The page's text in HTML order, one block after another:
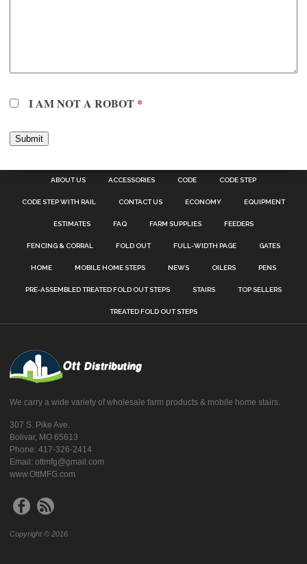
I AM NOT A ROBOT *
ABOUT US ACCESSORIES CODE CODE STEP
CODE STEP WITH RAIL CONTACT US ECONOMY EQUIPMENT
ESTIMATES FAQ FARM SUPPLIES FEEDERS
FENCING & CORRAL FOLD OUT FULL-WIDTH PAGE GATES
HOME MOBILE HOME STEPS NEWS OILERS PENS
PRE-ASSEMBLED TREATED FOLD OUT STEPS STAIRS TOP SELLERS
TREATED FOLD OUT STEPS
We carry a wide variety of wholesale farm products & mobile home stairs.
307 S. Pike Ave.
Bolivar, MO 65613
Phone: 417-326-2414
Email: ottmfg@gmail.com
www.OttMFG.com
Copyright © 2016